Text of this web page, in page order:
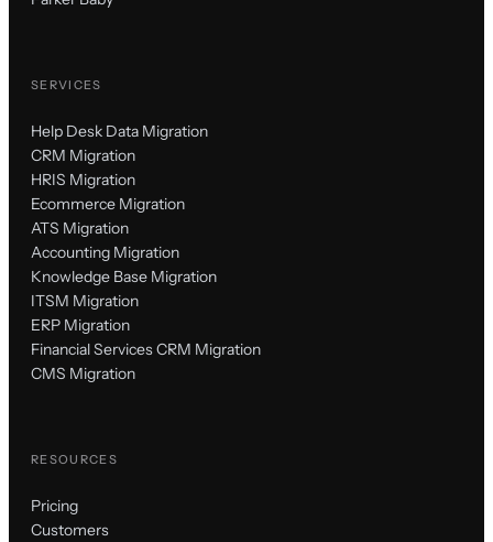
SERVICES
Help Desk Data Migration
CRM Migration
HRIS Migration
Ecommerce Migration
ATS Migration
Accounting Migration
Knowledge Base Migration
ITSM Migration
ERP Migration
Financial Services CRM Migration
CMS Migration
RESOURCES
Pricing
Customers